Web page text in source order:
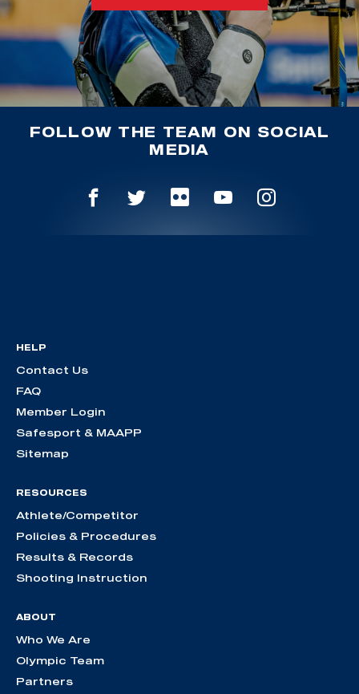
FOLLOW THE TEAM ON SOCIAL
MEDIA
HELP
Contact Us
FAQ
Member Login
Safesport & MAAPP
Sitemap
RESOURCES
Athlete/Competitor
Policies & Procedures
Results & Records
Shooting Instruction
ABOUT
Who We Are
Olympic Team
Partners